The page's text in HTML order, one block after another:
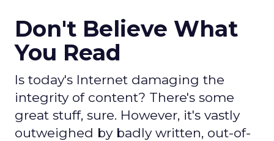
Don't Believe What
You Read
Is today's Internet damaging the
integrity of content? There's some
great stuff, sure. However, it's vastly
outweighed by badly written, out-of-